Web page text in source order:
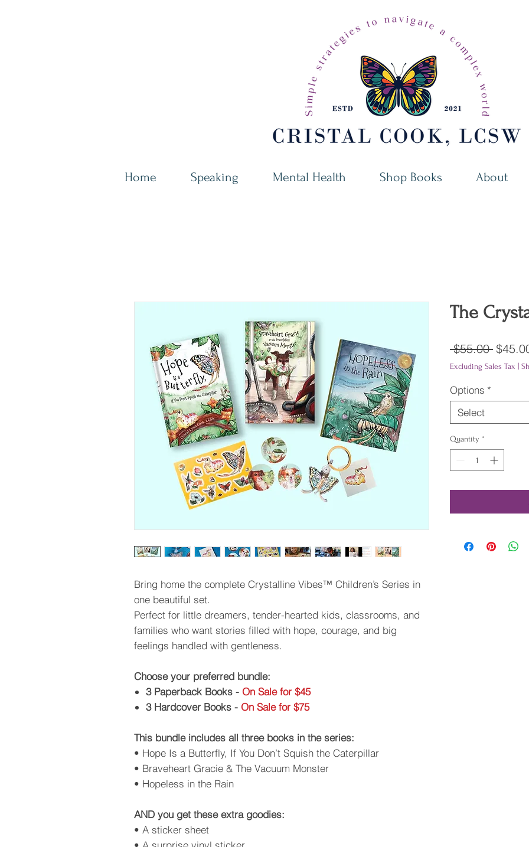
Home Speaking Mental Health Shop Books About
Bring home the complete Crystalline Vibes™ Children’s Series in
one beautiful set.
Perfect for little dreamers, tender-hearted kids, classrooms, and
families who want stories filled with hope, courage, and big
feelings handled with gentleness.
Choose your preferred bundle:
3 Paperback Books - On Sale for $45
3 Hardcover Books - On Sale for $75
This bundle includes all three books in the series:
• Hope Is a Butterfly, If You Don’t Squish the Caterpillar
• Braveheart Gracie & The Vacuum Monster
• Hopeless in the Rain
AND you get these extra goodies:
• A sticker sheet
The
$55.00
Price
Excluding Sales Tax
Options *
Select
Quantity *